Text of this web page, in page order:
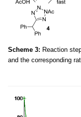
Scheme 3: Reaction
and the corresponding